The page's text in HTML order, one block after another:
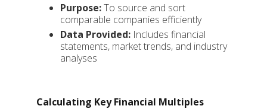
Purpose:To source and sort
comparable companies efficiently
Data Provided: Includes financial
statements, market trends, and industry
analyses
Calculating Key Financial Multiples